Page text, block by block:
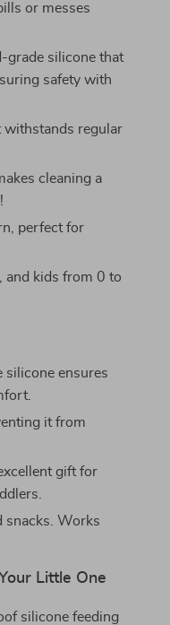
or messes
grade silicone that
safety with
withstands regular
cleaning a
perfect for
and kids from 0 to
ensures
it from
gift for
snacks. Works
Little One
silicone feeding